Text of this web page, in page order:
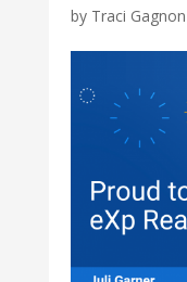
by Traci Gagnon